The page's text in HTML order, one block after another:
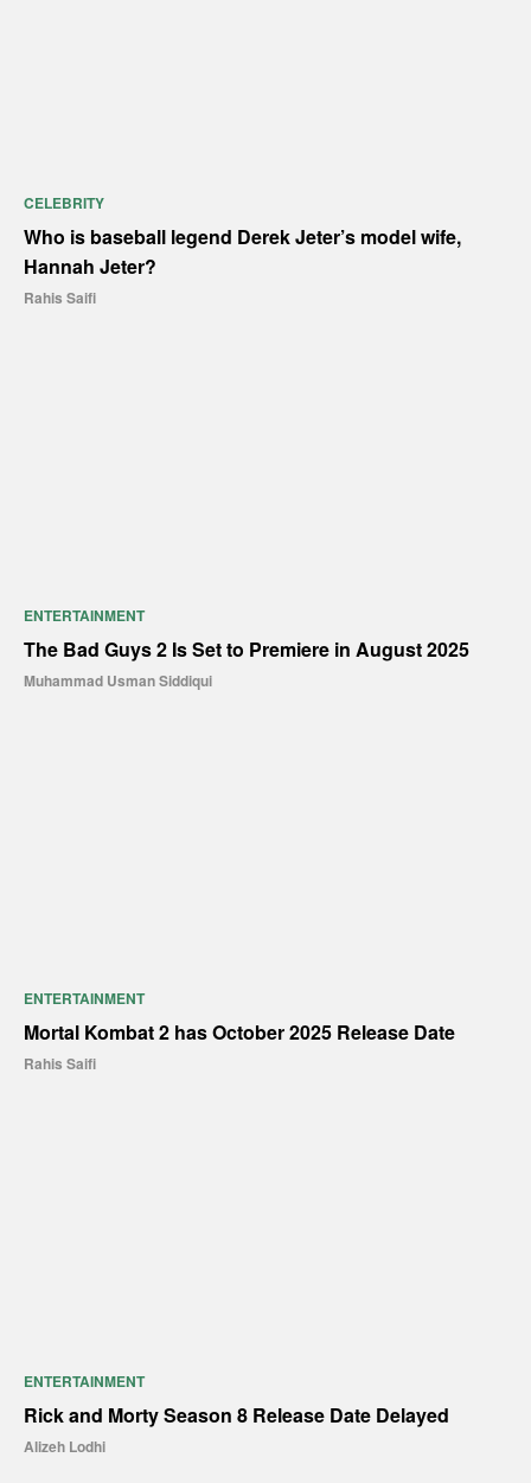
CELEBRITY
Who is baseball legend Derek Jeter’s model wife,
Hannah Jeter?
Rahis Saifi
ENTERTAINMENT
The Bad Guys 2 Is Set to Premiere in August 2025
Muhammad Usman Siddiqui
ENTERTAINMENT
Mortal Kombat 2 has October 2025 Release Date
Rahis Saifi
ENTERTAINMENT
Rick and Morty Season 8 Release Date Delayed
Alizeh Lodhi